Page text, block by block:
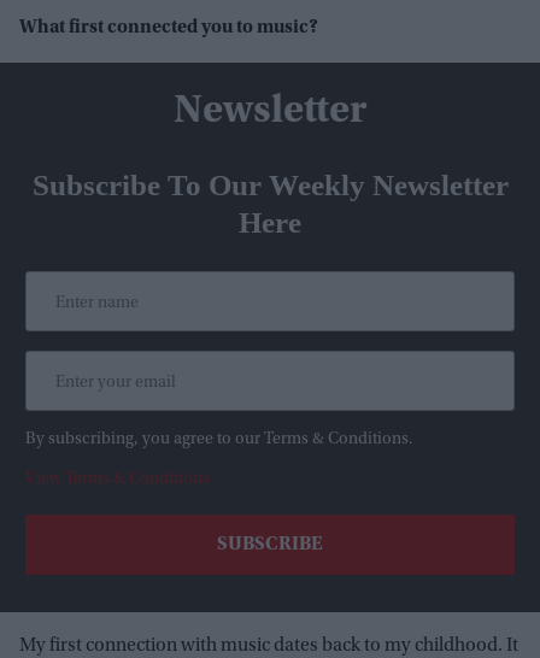
What first connected you to music?
Newsletter
Subscribe To Our Weekly Newsletter
Here
By subscribing, you agree to our Terms & Conditions.
View Terms & Conditions
My first connection with music dates back to my childhood. It